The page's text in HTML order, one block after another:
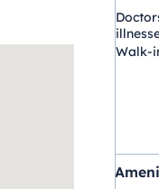
Walk-